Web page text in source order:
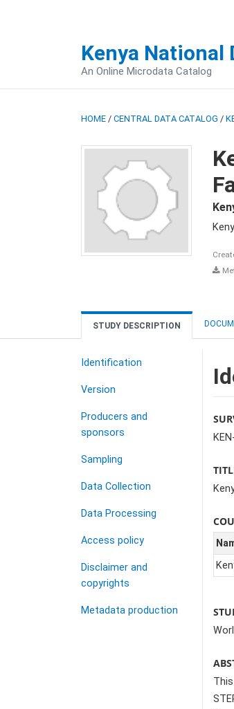
Kenya National
An Online Microdata Catalog
HOME / CENTRAL DATA CATALOG /
STUDY DESCRIPTION
Identification
Version
Producers and
sponsors
Sampling
Data Collection
Data Processing
Access policy
Disclaimer and
copyrights
Metadata production